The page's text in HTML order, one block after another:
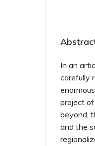
In an
carefully
project of
beyond,
and the